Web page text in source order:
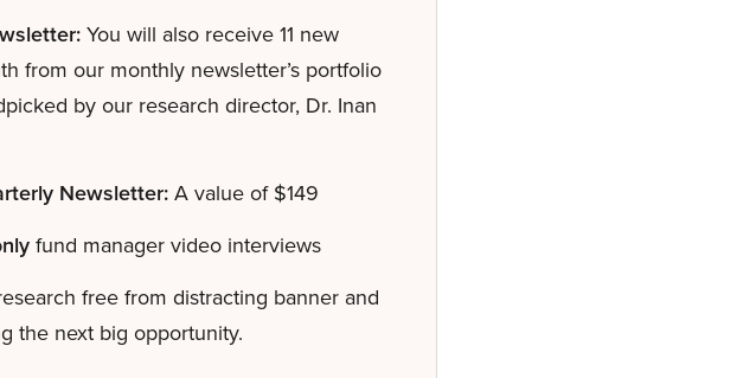
You will also receive 11 new
from our monthly newsletter’s portfolio
by our research director, Dr. Inan
Newsletter:A value of $149
fund manager video interviews
free from distracting banner and
the next big opportunity.